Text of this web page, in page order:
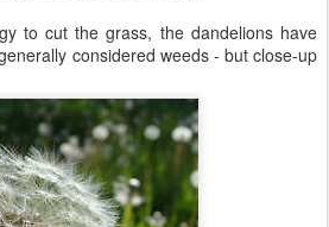
to cut the grass, the dandelions have
considered weeds - but close-up